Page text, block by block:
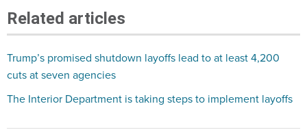
Related articles
Trump’s promised shutdown layoffs lead to at least 4,200
cuts at seven agencies
The Interior Department is taking steps to implement layoffs